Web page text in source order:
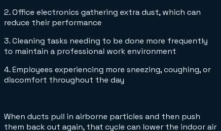
2. Office electronics gathering extra dust, which can
reduce their performance
3. Cleaning tasks needing to be done more frequently
to maintain a professional work environment
4. Employees experiencing more sneezing, coughing, or
discomfort throughout the day
When ducts pull in airborne particles and then push
them back out again, that cycle can lower the indoor air